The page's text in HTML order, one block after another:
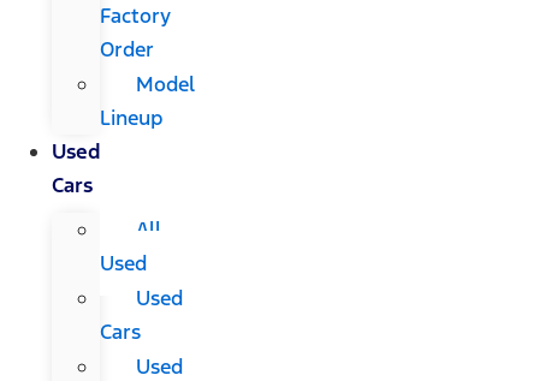
Factory
Order
Model
Lineup
Used
Cars
All
Used
Used
Cars
Used